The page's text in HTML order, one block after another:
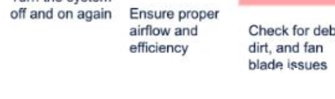
Reviews North Hills